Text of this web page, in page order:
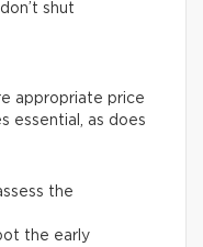
shut
appropriate price
essential, as does
the
the early